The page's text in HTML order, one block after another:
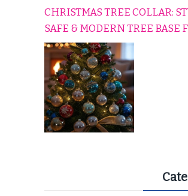
CHRISTMAS TREE COLLAR:
SAFE & MODERN TREE BASE
EVERY HOLIDAY HOME